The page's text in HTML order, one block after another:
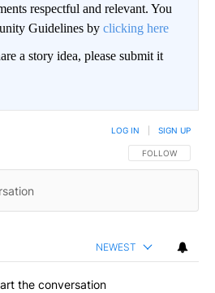
respectful and relevant. You
Guidelines by clicking here
a story idea, please submit it
FOLLOW THIS
FOLLOW
LOG IN SIGN UP
NEWEST
the conversation